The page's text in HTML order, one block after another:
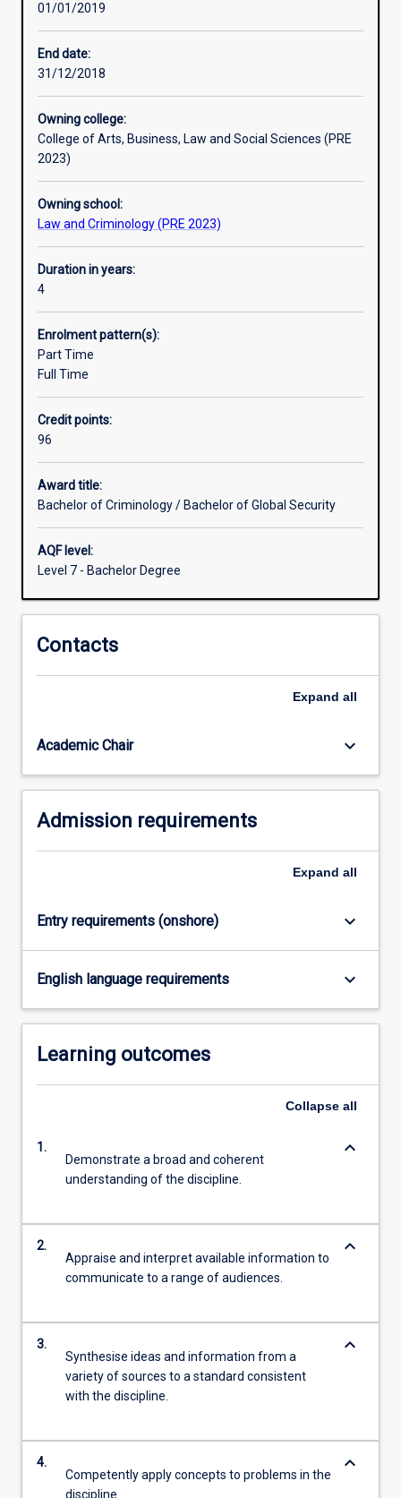
and
Global
Security
in
integrated
study.
combined
degree
offers
disciplinary
depth
breadth
greater
than
in
either
of
the
individual
or
through
majors
either
Bachelor
or…
more
click
below.
01/01/2019
End date:
31/12/2018
Owning college:
College of Arts, Business, Law and Social Sciences (PRE
2023)
Owning school:
Law and Criminology (PRE 2023)
Duration in years:
4
Enrolment pattern(s):
Part Time
Full Time
Credit points:
96
Award title:
Bachelor of Criminology / Bachelor of Global Security
AQF level:
Level 7 - Bachelor Degree
Contacts
Expand all
Academic Chair keyboard_arrow_down
Admission requirements
Expand all
Entry requirements (onshore) keyboard_arrow_down
English language requirements keyboard_arrow_down
Learning outcomes
Collapse all
1.
Demonstrate a broad and coherent
understanding of the discipline.
keyboard_arrow_down
2.
Appraise and interpret available information to
communicate to a range of audiences.
keyboard_arrow_down
3.
Synthesise ideas and information from a
variety of sources to a standard consistent
with the discipline.
keyboard_arrow_down
4.
Competently apply concepts to problems in the
discipline.
keyboard_arrow_down